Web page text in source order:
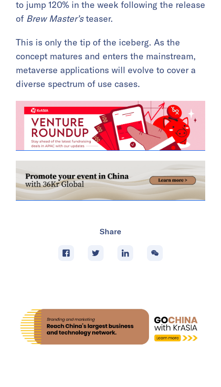
to jump 120% in the week following the release
of Brew Master’steaser.
This is only the tip of the iceberg. As the
concept matures and enters the mainstream,
metaverse applications will evolve to cover a
diverse spectrum of use cases.
Share